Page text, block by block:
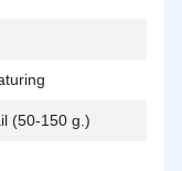
(50-150 g.)